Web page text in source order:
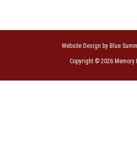
Website Design by Blue
Copyright © 2026 Memory